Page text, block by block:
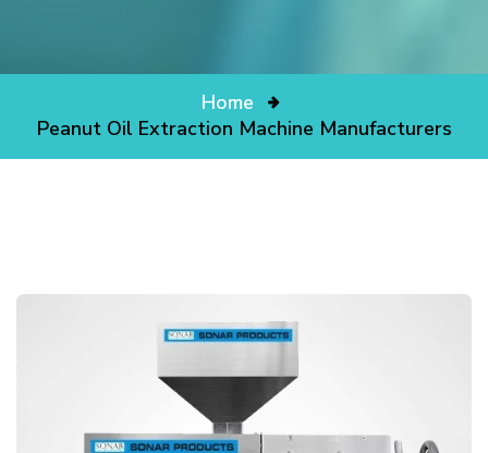
Home
Peanut Oil Extraction Machine Manufacturers